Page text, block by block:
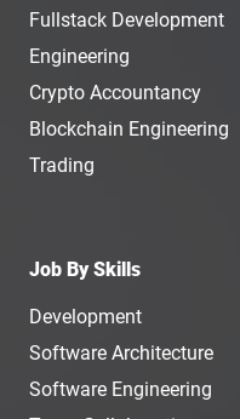
Fullstack Development
Engineering
Crypto Accountancy
Blockchain Engineering
Trading
Job By Skills
Development
Software Architecture
Software Engineering